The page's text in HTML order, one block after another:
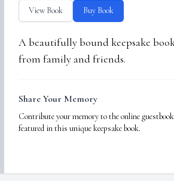
View Book Buy Book
A beautifully bound keepsake
from family and friends.
Share Your Memory
Contribute your memory to the online
featured in this unique keepsake book.